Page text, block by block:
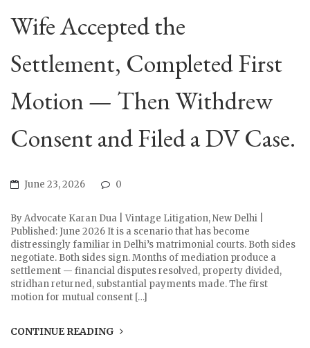
Wife Accepted the
Settlement, Completed First
Motion — Then Withdrew
Consent and Filed a DV Case.
June 23, 2026 0
By Advocate Karan Dua | Vintage Litigation, New Delhi |
Published: June 2026 It is a scenario that has become
distressingly familiar in Delhi’s matrimonial courts. Both sides
negotiate. Both sides sign. Months of mediation produce a
settlement — financial disputes resolved, property divided,
stridhan returned, substantial payments made. The first
motion for mutual consent […]
CONTINUE READING